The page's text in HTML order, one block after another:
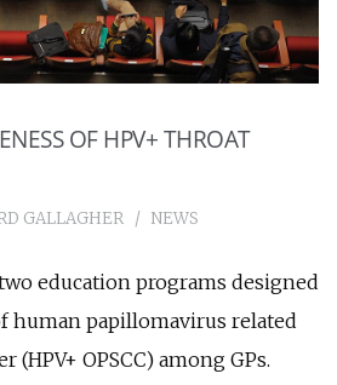
OF HPV+ THROAT
GALLAGHER NEWS
education programs designed
human papillomavirus related
(HPV+ OPSCC) among GPs.